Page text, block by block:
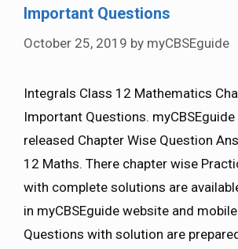
Important Questions
October 25, 2019 by myCBSEguide
Integrals Class 12 Mathematics
Important Questions.
released Chapter Wise Question
12 Maths. There chapter wise
with complete solutions are
in myCBSEguide website and
Questions with solution are